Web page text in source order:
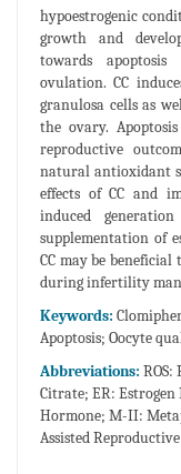
hypoestrogenic
growth and
towards
ovulation. CC
granulosa cells as
the ovary.
reproductive
natural antioxidant
effects of CC and
induced
supplementation of
CC may be
during infertility
Keywords:
Apoptosis; Oocyte
Abbreviations: ROS:
Citrate; ER: Estrogen
Hormone; M-II:
Assisted